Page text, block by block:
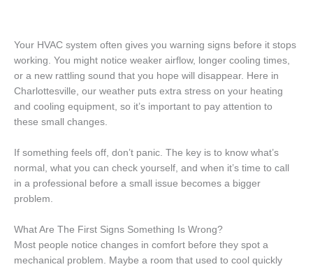
Your HVAC system often gives you warning signs before it stops
working. You might notice weaker airflow, longer cooling times,
or a new rattling sound that you hope will disappear. Here in
Charlottesville, our weather puts extra stress on your heating
and cooling equipment, so it’s important to pay attention to
these small changes.
If something feels off, don’t panic. The key is to know what’s
normal, what you can check yourself, and when it’s time to call
in a professional before a small issue becomes a bigger
problem.
What Are The First Signs Something Is Wrong?
Most people notice changes in comfort before they spot a
mechanical problem. Maybe a room that used to cool quickly